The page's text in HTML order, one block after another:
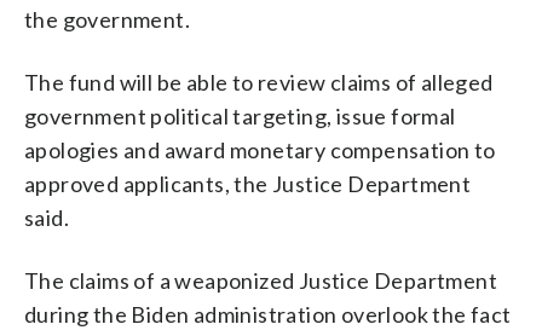
the government.
The fund will be able to review claims of alleged
government political targeting, issue formal
apologies and award monetary compensation to
approved applicants, the Justice Department
said.
The claims of a weaponized Justice Department
during the Biden administration overlook the fact